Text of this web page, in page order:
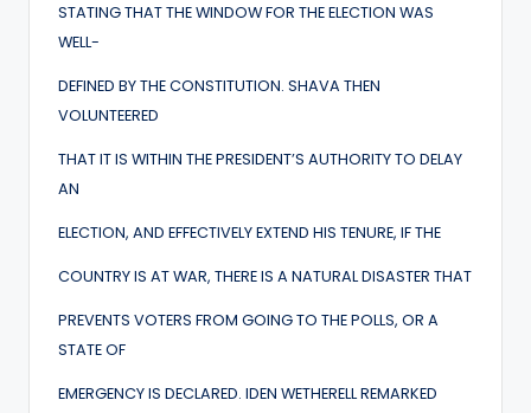
STATING THAT THE WINDOW FOR THE ELECTION WAS
WELL-
DEFINED BY THE CONSTITUTION. SHAVA THEN
VOLUNTEERED
THAT IT IS WITHIN THE PRESIDENT’S AUTHORITY TO DELAY
AN
ELECTION, AND EFFECTIVELY EXTEND HIS TENURE, IF THE
COUNTRY IS AT WAR, THERE IS A NATURAL DISASTER THAT
PREVENTS VOTERS FROM GOING TO THE POLLS, OR A
STATE OF
EMERGENCY IS DECLARED. IDEN WETHERELL REMARKED